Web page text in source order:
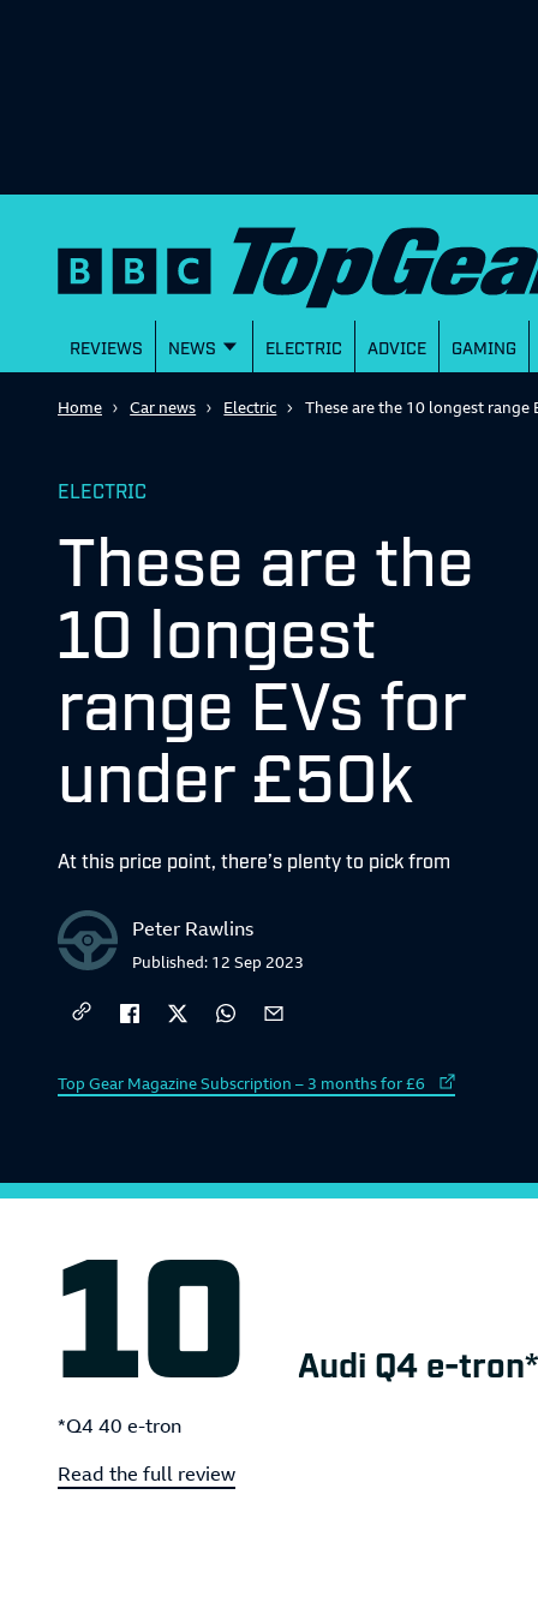
REVIEWS NEWS ELECTRIC ADVICE GAMING
Home Car news Electric These are the 10 longest range
ELECTRIC
These are the
10 longest
range EVs for
under £50k
At this price point, there’s plenty to pick from
Peter Rawlins
Published: 12 Sep 2023
External link to
Top Gear Magazine Subscription – 3 months for £6
Audi Q4 e-
*Q4 40 e-tron
Read the full review